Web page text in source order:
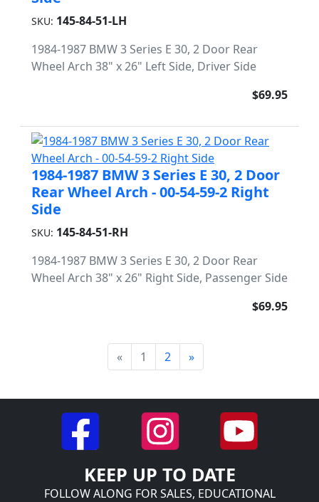
SKU: 145-84-51-LH
1984-1987 BMW 3 Series E 30, 2 Door Rear
Wheel Arch 38" x 26" Left Side, Driver Side
$69.95
1984-1987 BMW 3 Series E 30, 2 Door
Rear Wheel Arch - 00-54-59-2 Right
Side
SKU: 145-84-51-RH
1984-1987 BMW 3 Series E 30, 2 Door Rear
Wheel Arch 38" x 26" Right Side, Passenger Side
$69.95
« 1 2 »
KEEP UP TO DATE
FOLLOW ALONG FOR SALES, EDUCATIONAL